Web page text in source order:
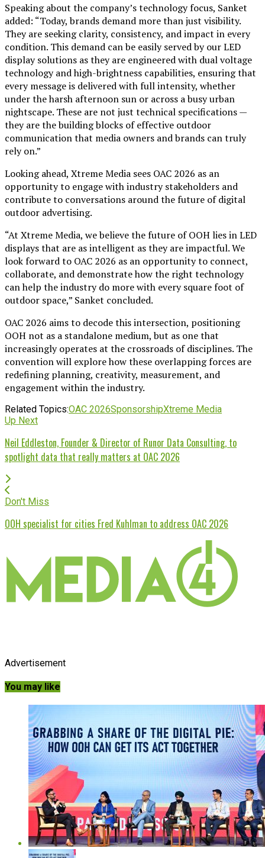
Speaking about the company’s technology focus, Sanket
added: “Today, brands demand more than just visibility.
They are seeking clarity, consistency, and impact in every
condition. This demand can be easily served by our LED
display solutions as they are engineered with dual voltage
technology and high-brightness capabilities, ensuring that
every message is delivered with full intensity, whether
under the harsh afternoon sun or across a busy urban
nightscape. These are not just technical specifications —
they are the building blocks of effective outdoor
communication that media owners and brands can truly
rely on.”
Looking ahead, Xtreme Media sees OAC 2026 as an
opportunity to engage with industry stakeholders and
contribute to conversations around the future of digital
outdoor advertising.
“At Xtreme Media, we believe the future of OOH lies in LED
displays that are as intelligent as they are impactful. We
look forward to OAC 2026 as an opportunity to connect,
collaborate, and demonstrate how the right technology
can help the industry do more with every square foot of
outdoor space,” Sanket concluded.
OAC 2026 aims to decode this intersection, positioning
OOH not as a standalone medium, but as one that
increasingly operates at the crossroads of disciplines. The
convention will explore how these overlapping forces are
redefining planning, creativity, measurement, and
engagement within the industry.
Related Topics:OAC 2026SponsorshipXtreme Media
Up Next
Neil Eddleston, Founder & Director of Runor Data Consulting, to
spotlight data that really matters at OAC 2026
Don't Miss
OOH specialist for cities Fred Kuhlman to address OAC 2026
Advertisement
You may like